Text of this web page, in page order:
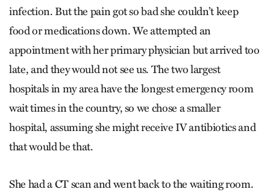
infection. But the pain got so bad she couldn’t keep
food or medications down. We attempted an
appointment with her primary physician but arrived too
late, and they would not see us. The two largest
hospitals in my area have the longest emergency room
wait times in the country, so we chose a smaller
hospital, assuming she might receive IV antibiotics and
that would be that.
She had a CT scan and went back to the waiting room.